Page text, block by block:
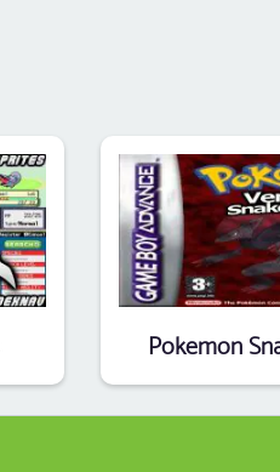
Pokemon